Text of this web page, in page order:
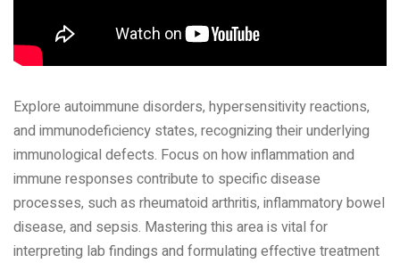
Explore autoimmune disorders‚ hypersensitivity reactions‚
and immunodeficiency states‚ recognizing their underlying
immunological defects. Focus on how inflammation and
immune responses contribute to specific disease
processes‚ such as rheumatoid arthritis‚ inflammatory bowel
disease‚ and sepsis. Mastering this area is vital for
interpreting lab findings and formulating effective treatment